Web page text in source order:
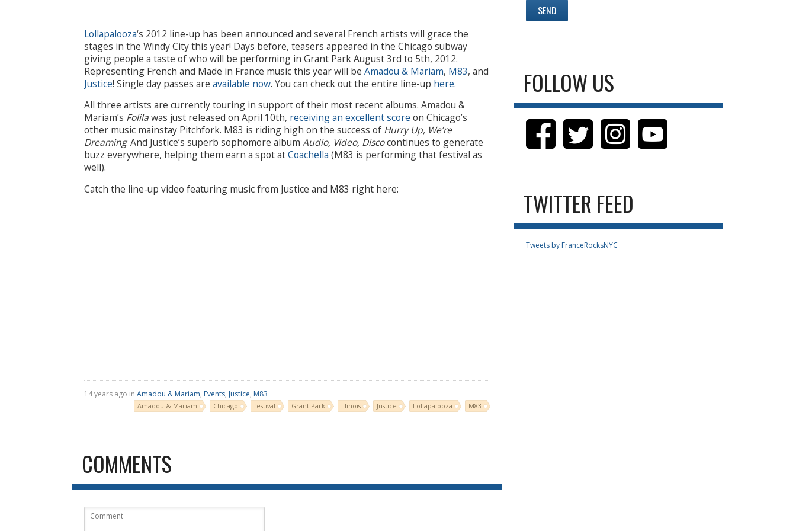
Lollapalooza‘s 2012 line-up has been announced and several French artists will grace the
stages in the Windy City this year! Days before, teasers appeared in the Chicago subway
giving people a taste of who will be performing in Grant Park August 3rd to 5th, 2012.
Representing French and Made in France music this year will be Amadou & Mariam, M83, and
Justice! Single day passes are available now. You can check out the entire line-up here.
All three artists are currently touring in support of their most recent albums. Amadou &
Mariam’s Folilawas just released on April 10th, receiving an excellent score on Chicago’s
other music mainstay Pitchfork. M83 is riding high on the success of Hurry Up, We’re
Dreaming. And Justice’s superb sophomore album Audio, Video, Discocontinues to generate
buzz everywhere, helping them earn a spot atCoachella (M83 is performing that festival as
well).
Catch the line-up video featuring music from Justice and M83 right here:
14 years ago in Amadou & Mariam, Events, Justice, M83
Amadou & Mariam Chicago festival Grant Park Illinois Justice Lollapalooza M83
COMMENTS
FOLLOW US
TWITTER FEED
Tweets by FranceRocksNYC